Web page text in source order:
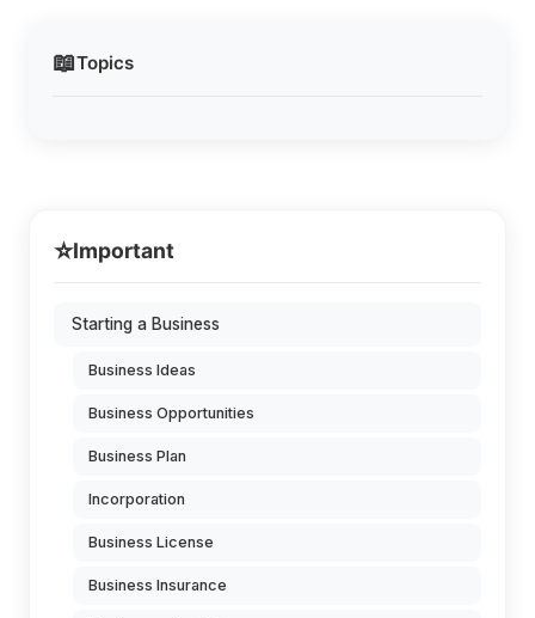
📖Topics
⭐Important
Starting a Business
Business Ideas
Business Opportunities
Business Plan
Incorporation
Business License
Business Insurance